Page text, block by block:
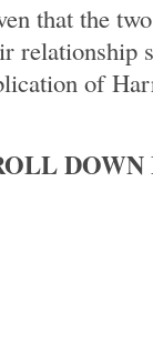
that the
of
DOWN